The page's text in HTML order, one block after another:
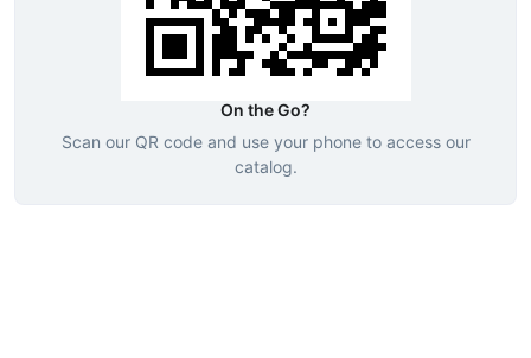
On the Go?
Scan our QR code and use your phone to access our
catalog.